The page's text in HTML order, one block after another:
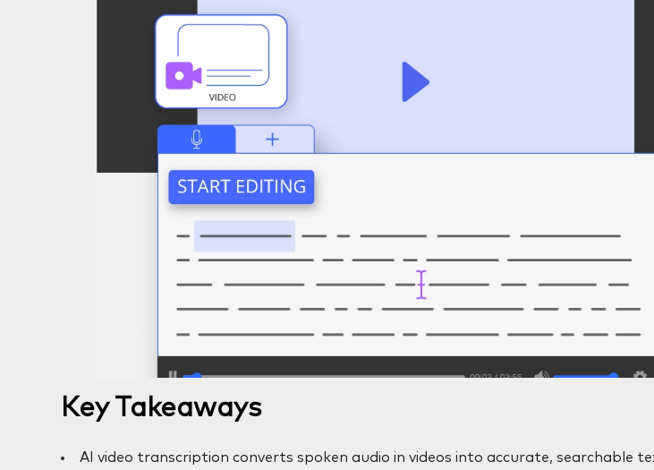
Key Takeaways
AI video transcription converts spoken audio in videos into accurate, searchable